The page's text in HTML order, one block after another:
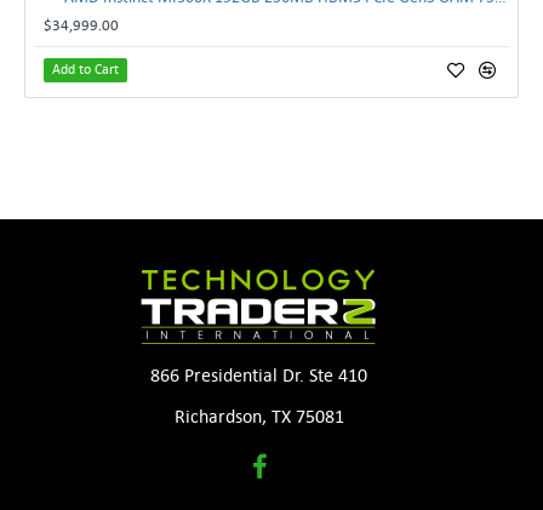
$34,999.00
Add to Cart
866 Presidential Dr. Ste 410
Richardson, TX 75081